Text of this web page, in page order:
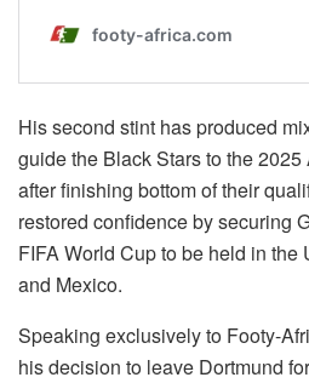
His second stint has produced
guide the Black Stars to the
after finishing bottom of their
restored confidence by securing
FIFA World Cup to be held in the
and Mexico.
Speaking exclusively to Footy-
his decision to leave Dortmund